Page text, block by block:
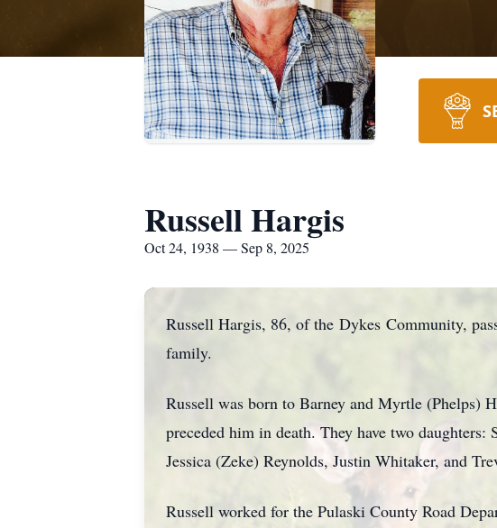
Russell Hargis
Oct 24, 1938 — Sep 8, 2025
Russell Hargis, 86, of the Dykes Community,
family.
Russell was born to Barney and Myrtle (Phelps)
preceded him in death. They have two
Jessica (Zeke) Reynolds, Justin Whitaker, and
Russell worked for the Pulaski County Road